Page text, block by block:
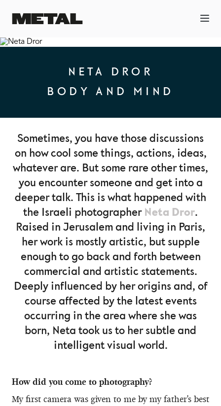
NETA DROR
BODY AND MIND
Sometimes, you have those discussions
on how cool some things, actions, ideas,
whatever are. But some rare other times,
you encounter someone and get into a
deeper talk. This is what happened with
the Israeli photographer Neta Dror.
Raised in Jerusalem and living in Paris,
her work is mostly artistic, but supple
enough to go back and forth between
commercial and artistic statements.
Deeply influenced by her origins and, of
course affected by the latest events
occurring in the area where she was
born, Neta took us to her subtle and
intelligent visual world.
How did you come to photography?
My first camera was given to me by my father's best